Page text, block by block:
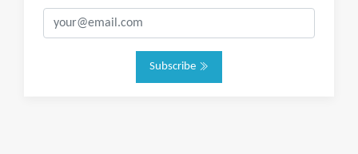
Subscribe